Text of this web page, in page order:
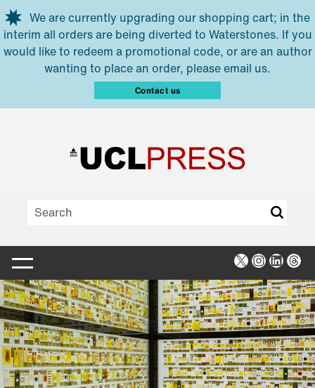
Skip to main content
We are currently upgrading our shopping cart; in the
interim all orders are being diverted to Waterstones. If you
would like to redeem a promotional code, or are an author
wanting to place an order, please email us.
Contact us
X Instagram